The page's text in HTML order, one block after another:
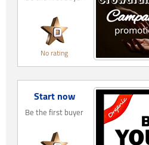
No rating
Start now
Be the first buyer